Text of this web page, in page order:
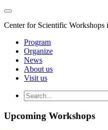
Center for Scientific
Program
Organize
News
About us
Visit us
Upcoming Workshops